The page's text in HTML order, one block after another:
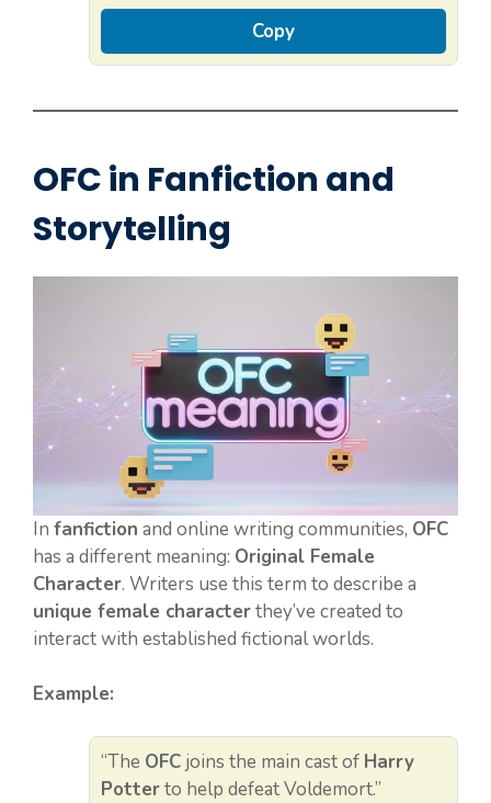
Copy
OFC in Fanfiction and
Storytelling
In fanfiction and online writing communities, OFC
has a different meaning: Original Female
Character. Writers use this term to describe a
unique female characterthey’ve created to
interact with established fictional worlds.
Example:
“The OFC joins the main cast of Harry
Potterto help defeat Voldemort.”